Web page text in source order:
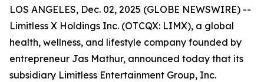
LOS ANGELES, Dec. 02, 2025 (GLOBE NEWSWIRE) --
Limitless X Holdings Inc. (OTCQX: LIMX), a global
health, wellness, and lifestyle company founded by
entrepreneur Jas Mathur, announced today that its
subsidiary Limitless Entertainment Group, Inc.